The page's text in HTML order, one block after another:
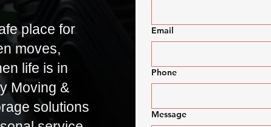
Email
Phone
Message
place for
moves,
life is in
Moving &
solutions